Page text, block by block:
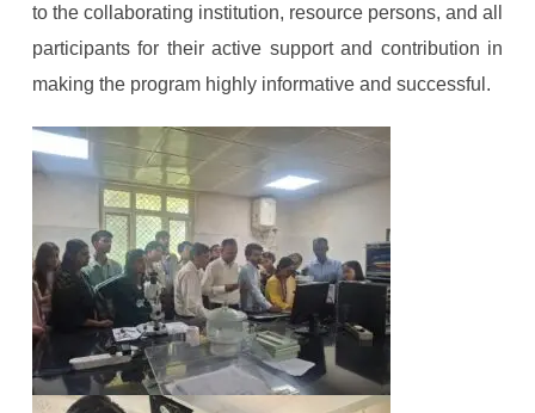
to the collaborating institution, resource persons, and all
participants for their active support and contribution in
making the program highly informative and successful.